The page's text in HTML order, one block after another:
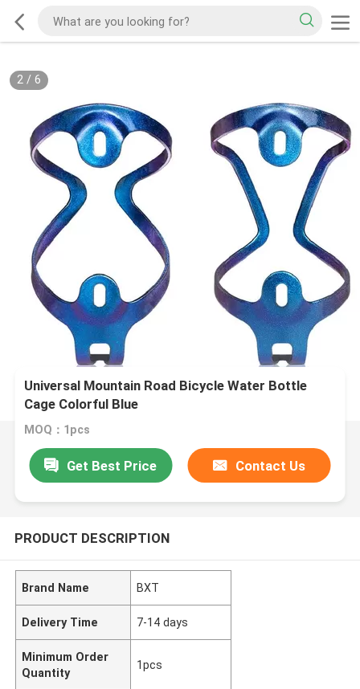
2/ 6
Universal Mountain Road Bicycle Water Bottle
Cage Colorful Blue
MOQ：1pcs
Get Best Price Contact Us
PRODUCT DESCRIPTION
Brand Name BXT
Delivery Time 7-14 days
Minimum Order
Quantity
1pcs